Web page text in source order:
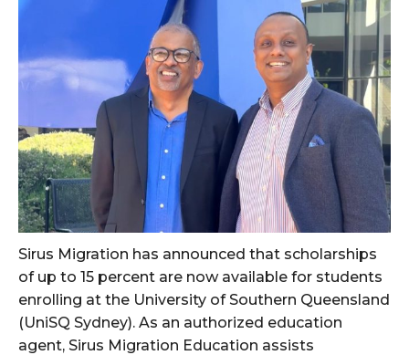
Sirus Migration has announced that scholarships
of up to 15 percent are now available for students
enrolling at the University of Southern Queensland
(UniSQ Sydney). As an authorized education
agent, Sirus Migration Education assists